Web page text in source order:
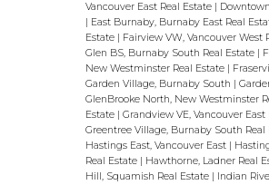
Vancouver East Real Estate
East Burnaby, Burnaby East Real
Estate
Fairview VW, Vancouver West
Glen BS, Burnaby South Real Estate
New Westminster Real Estate
Garden Village, Burnaby South
|
GlenBrooke North, New Westminster
Estate
|Grandview VE, Vancouver East
Greentree Village, Burnaby South Real
Hastings East, Vancouver East
Real Estate
Hawthorne, Ladner Real
Hill, Squamish Real Estate
Indian